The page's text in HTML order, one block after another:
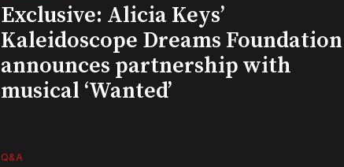
Exclusive: Alicia Keys’
Kaleidoscope Dreams Foundation
announces partnership with
musical ‘Wanted’
Q&A